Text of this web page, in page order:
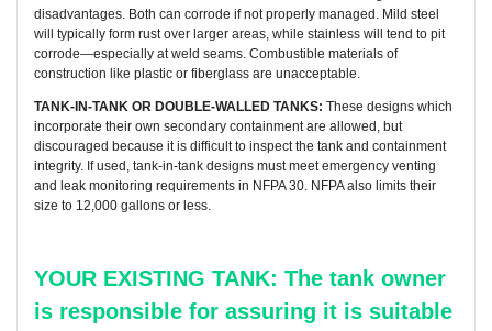
disadvantages. Both can corrode if not properly managed. Mild steel
will typically form rust over larger areas, while stainless will tend to pit
corrode—especially at weld seams. Combustible materials of
construction like plastic or fiberglass are unacceptable.
TANK-IN-TANK OR DOUBLE-WALLED TANKS: These designs which
incorporate their own secondary containment are allowed, but
discouraged because it is difficult to inspect the tank and containment
integrity. If used, tank-in-tank designs must meet emergency venting
and leak monitoring requirements in NFPA 30. NFPA also limits their
size to 12,000 gallons or less.
YOUR EXISTING TANK: The tank owner
is responsible for assuring it is suitable